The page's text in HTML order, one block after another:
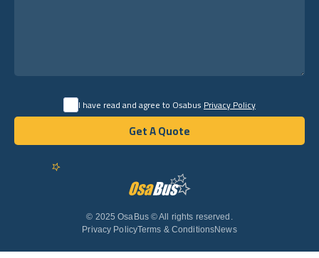
English
© 2025 OsaBus © All rights reserved.
Privacy PolicyTerms & ConditionsNews
I have read and agree to OsabusPrivacy Policy
Get A Quote
Get A Quote